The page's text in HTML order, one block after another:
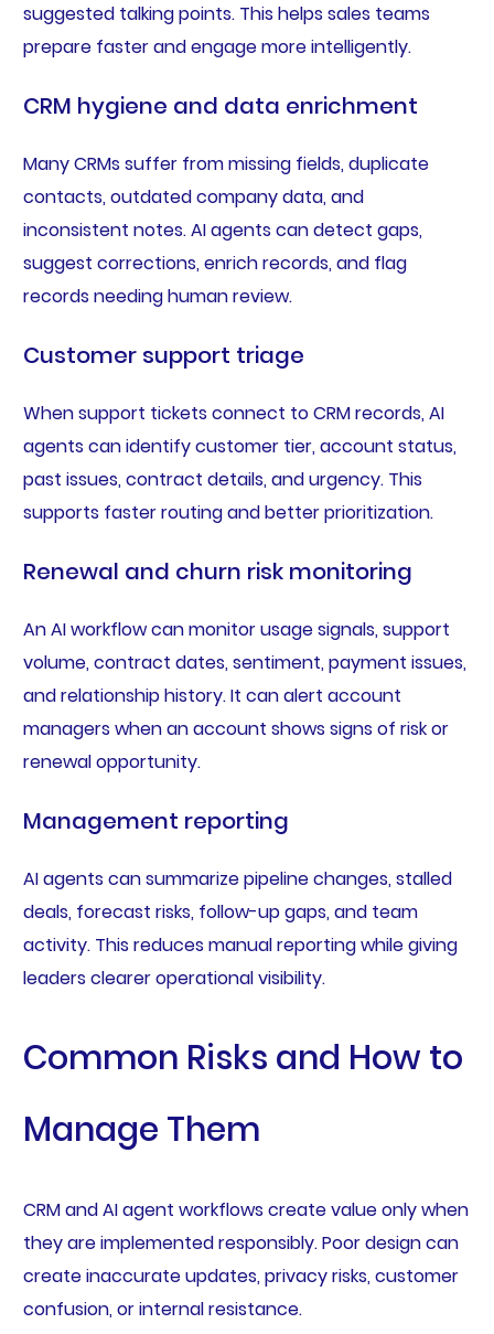
suggested talking points. This helps sales teams
prepare faster and engage more intelligently.
CRM hygiene and data enrichment
Many CRMs suffer from missing fields, duplicate
contacts, outdated company data, and
inconsistent notes. AI agents can detect gaps,
suggest corrections, enrich records, and flag
records needing human review.
Customer support triage
When support tickets connect to CRM records, AI
agents can identify customer tier, account status,
past issues, contract details, and urgency. This
supports faster routing and better prioritization.
Renewal and churn risk monitoring
An AI workflow can monitor usage signals, support
volume, contract dates, sentiment, payment issues,
and relationship history. It can alert account
managers when an account shows signs of risk or
renewal opportunity.
Management reporting
AI agents can summarize pipeline changes, stalled
deals, forecast risks, follow-up gaps, and team
activity. This reduces manual reporting while giving
leaders clearer operational visibility.
Common Risks and How to
Manage Them
CRM and AI agent workflows create value only when
they are implemented responsibly. Poor design can
create inaccurate updates, privacy risks, customer
confusion, or internal resistance.